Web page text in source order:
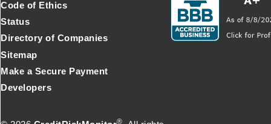
®
Code of Ethics
Status
Directory of Companies
Sitemap
Make a Secure Payment
Developers